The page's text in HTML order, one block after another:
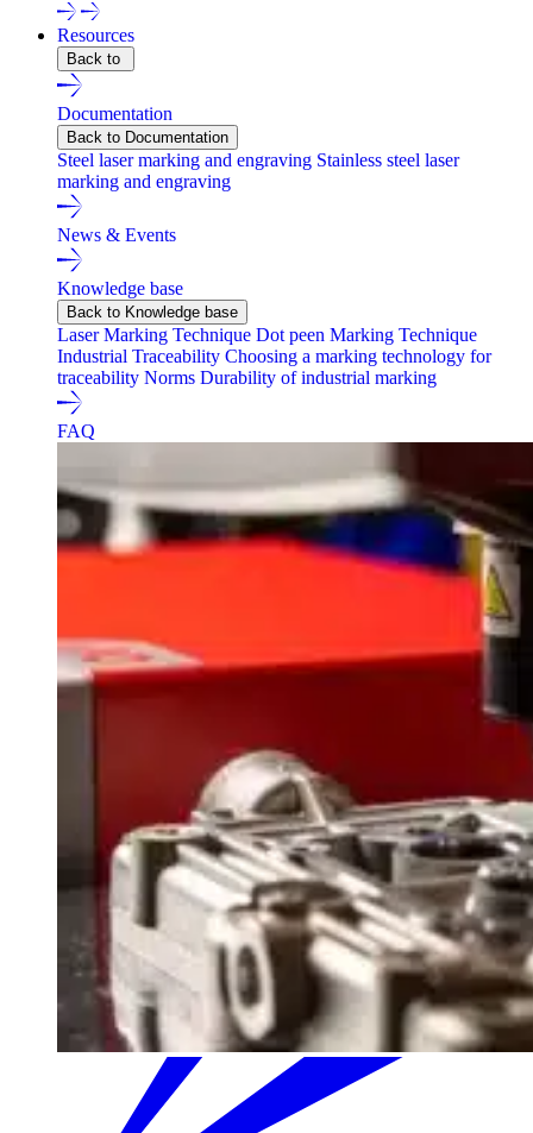
Resources
Back to
Documentation
Back to Documentation
Steel laser marking and engraving Stainless steel laser
marking and engraving
News & Events
Knowledge base
Back to Knowledge base
Laser Marking Technique Dot peen Marking Technique
Industrial Traceability Choosing a marking technology for
traceability Norms Durability of industrial marking
FAQ